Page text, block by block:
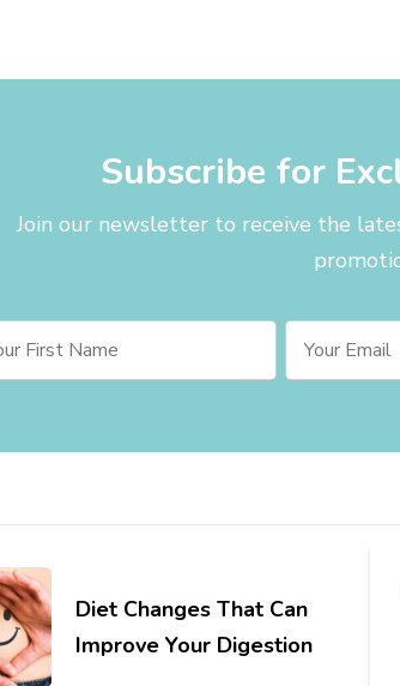
Subscribe for
Join our newsletter to receive the
Diet Changes That Can
Improve Your Digestion